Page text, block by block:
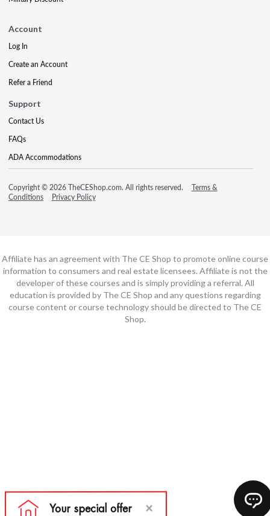
Account
Log In
Create an Account
Refer a Friend
Support
Contact Us
FAQs
ADA Accommodations
Copyright © 2026 TheCEShop.com. All rights reserved.
Terms &
Conditions
Privacy Policy
Affiliate has an agreement with The CE Shop to promote online course
information to consumers and real estate licensees. Affiliate is not the
developer of these courses and is simply providing a referral. All
education is provided by The CE Shop and any questions regarding
course content or course technology should be directed to The CE
Shop.